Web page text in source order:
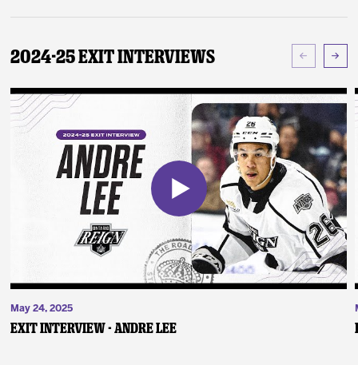
2024-25 Exit Interviews
May 24, 2025
Exit Interview - Andre Lee